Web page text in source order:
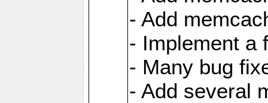
- Add
- Implement a
- Many bug
- Add several